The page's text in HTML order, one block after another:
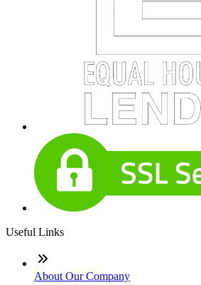
Useful Links
About Our Company